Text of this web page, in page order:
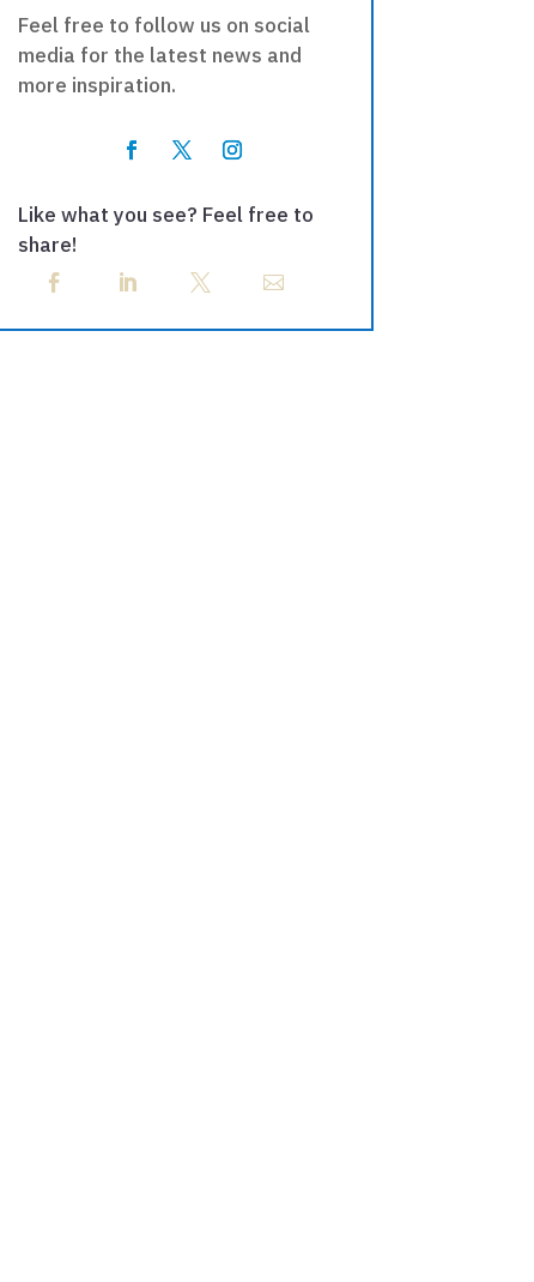
Feel free to follow us on social
media for the latest news and
more inspiration.
Like what you see? Feel free to
share!
   